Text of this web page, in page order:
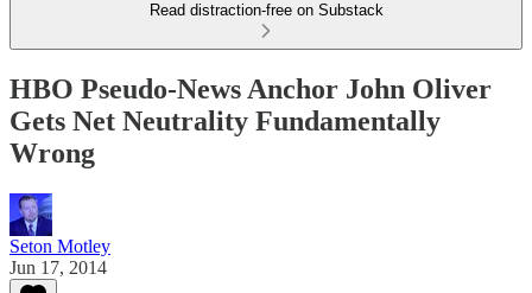
Read distraction-free on Substack
HBO Pseudo-News Anchor John Oliver
Gets Net Neutrality Fundamentally
Wrong
Seton Motley
Jun 17, 2014